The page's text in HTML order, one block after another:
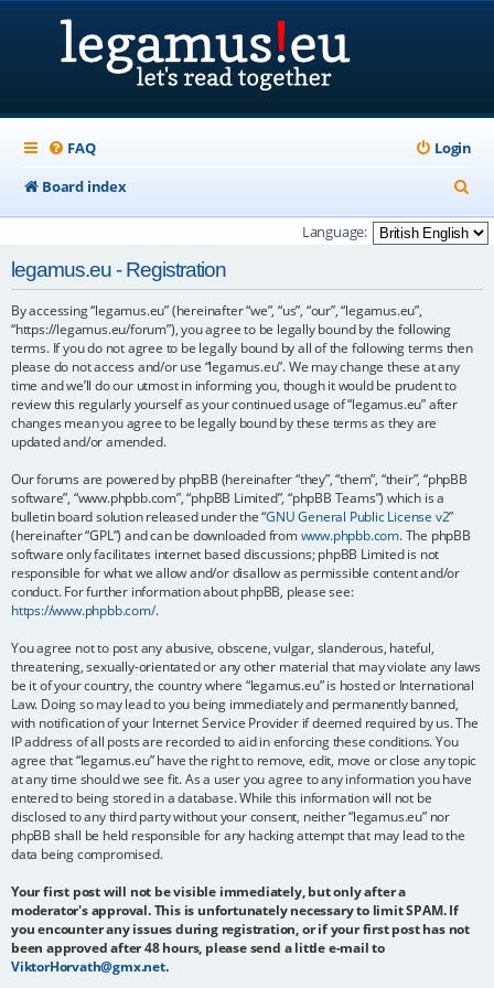
FAQ
Login
Board index
e
a
h
Language:
legamus.eu - Registration
By accessing “legamus.eu” (hereinafter “we”, “us”, “our”, “legamus.eu”,
“https://legamus.eu/forum”), you agree to be legally bound by the following
terms. If you do not agree to be legally bound by all of the following terms then
please do not access and/or use “legamus.eu”. We may change these at any
time and we’ll do our utmost in informing you, though it would be prudent to
review this regularly yourself as your continued usage of “legamus.eu” after
changes mean you agree to be legally bound by these terms as they are
updated and/or amended.
Our forums are powered by phpBB (hereinafter “they”, “them”, “their”, “phpBB
software”, “www.phpbb.com”, “phpBB Limited”, “phpBB Teams”) which is a
bulletin board solution released under the “GNU General Public License v2”
(hereinafter “GPL”) and can be downloaded fromwww.phpbb.com. The phpBB
software only facilitates internet based discussions; phpBB Limited is not
responsible for what we allow and/or disallow as permissible content and/or
conduct. For further information about phpBB, please see:
https://www.phpbb.com/.
You agree not to post any abusive, obscene, vulgar, slanderous, hateful,
threatening, sexually-orientated or any other material that may violate any laws
be it of your country, the country where “legamus.eu” is hosted or International
Law. Doing so may lead to you being immediately and permanently banned,
with notification of your Internet Service Provider if deemed required by us. The
IP address of all posts are recorded to aid in enforcing these conditions. You
agree that “legamus.eu” have the right to remove, edit, move or close any topic
at any time should we see fit. As a user you agree to any information you have
entered to being stored in a database. While this information will not be
disclosed to any third party without your consent, neither “legamus.eu” nor
phpBB shall be held responsible for any hacking attempt that may lead to the
data being compromised.
Your first post will not be visible immediately, but only after a
moderator's approval. This is unfortunately necessary to limit SPAM. If
you encounter any issues during registration, or if your first post has not
been approved after 48 hours, please send a little e-mail to
ViktorHorvath@gmx.net.